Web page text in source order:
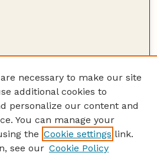
article
necessary to make our site
additional cookies to
personalize our content and
You can manage your
the Cookie settings link.
see our Cookie Policy